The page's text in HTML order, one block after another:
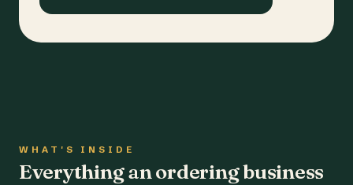
WHAT'S INSIDE
Everything an ordering business